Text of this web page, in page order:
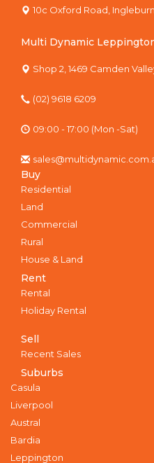
10c Oxford Road,
Multi Dynamic
Shop 2, 1469 Camden
(02) 9618 6209
09:00 - 17:00 (Mon -Sat)
Buy
Residential
Land
Commercial
Rural
House & Land
Rent
Rental
Holiday Rental
Sell
Recent Sales
Suburbs
Casula
Liverpool
Austral
Bardia
Leppington